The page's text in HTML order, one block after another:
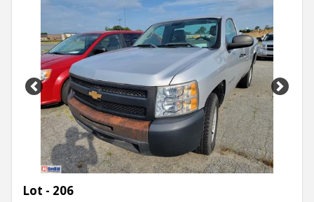
Previous Next
Lot - 206